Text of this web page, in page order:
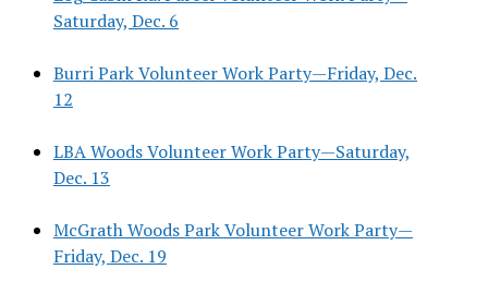
Saturday, Dec. 6
Burri Park Volunteer Work Party—Friday, Dec.
12
LBA Woods Volunteer Work Party—Saturday,
Dec. 13
McGrath Woods Park Volunteer Work Party—
Friday, Dec. 19